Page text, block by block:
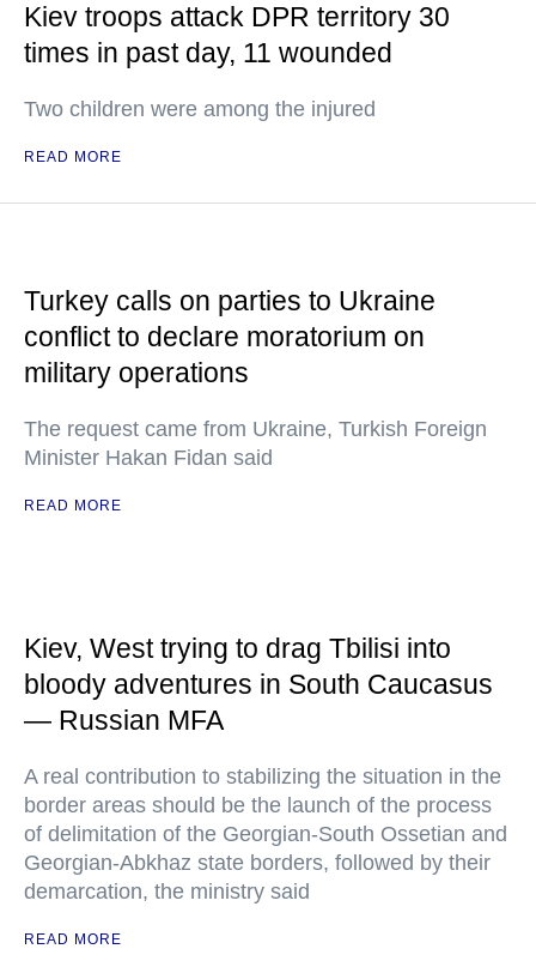
Kiev troops attack DPR territory 30
times in past day, 11 wounded
Two children were among the injured
READ MORE
Turkey calls on parties to Ukraine
conflict to declare moratorium on
military operations
The request came from Ukraine, Turkish Foreign
Minister Hakan Fidan said
READ MORE
Kiev, West trying to drag Tbilisi into
bloody adventures in South Caucasus
— Russian MFA
A real contribution to stabilizing the situation in the
border areas should be the launch of the process
of delimitation of the Georgian-South Ossetian and
Georgian-Abkhaz state borders, followed by their
demarcation, the ministry said
READ MORE